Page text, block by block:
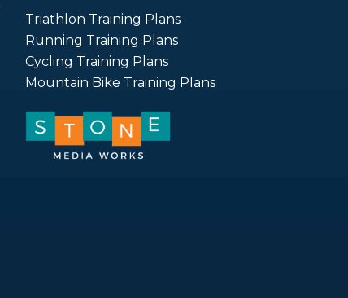
Triathlon Training Plans
Running Training Plans
Cycling Training Plans
Mountain Bike Training Plans